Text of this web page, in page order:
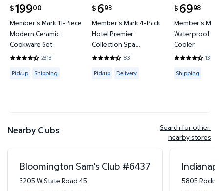
$19900
current price $199.00
Member's Mark 11-Piece
Modern Ceramic
Cookware Set
2313
4.4419 out of 5 Stars. 2313 reviews
Available for Pickup or Shipping
Pickup Shipping
$ 698
current price $6.98
Member's Mark 4-Pack
Hotel Premier
Collection Spa
Hand/Wash Towel Set
83
4.6265 out of 5 Stars. 83 reviews
Available for Pickup or Delivery
Pickup Delivery
$ 6998
current price
Member's
Waterproof
Cooler
135
4.3778 out
Available for
Shipping
Nearby Clubs
Search for other
nearby stores
Bloomington Sam's Club #6437
3205 W State Road 45
5805